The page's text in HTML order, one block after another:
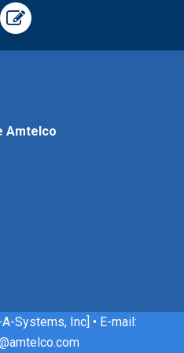
Amtelco
Systems, Inc] • E-mail: